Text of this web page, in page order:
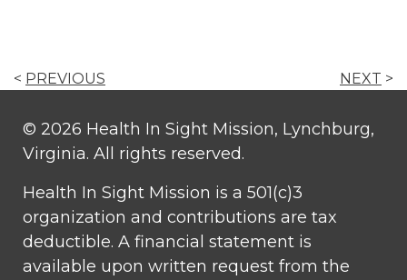
< PREVIOUS NEXT >
© 2026 Health In Sight Mission, Lynchburg,
Virginia. All rights reserved.
Health In Sight Mission is a 501(c)3
organization and contributions are tax
deductible. A financial statement is
available upon written request from the